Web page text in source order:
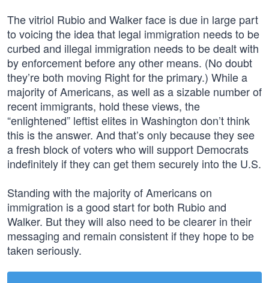
The vitriol Rubio and Walker face is due in large part
to voicing the idea that legal immigration needs to be
curbed and illegal immigration needs to be dealt with
by enforcement before any other means. (No doubt
they’re both moving Right for the primary.) While a
majority of Americans, as well as a sizable number of
recent immigrants, hold these views, the
“enlightened” leftist elites in Washington don’t think
this is the answer. And that’s only because they see
a fresh block of voters who will support Democrats
indefinitely if they can get them securely into the U.S.
Standing with the majority of Americans on
immigration is a good start for both Rubio and
Walker. But they will also need to be clearer in their
messaging and remain consistent if they hope to be
taken seriously.